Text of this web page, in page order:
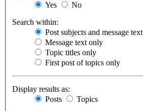
Yes
No
Search within:
Post subjects and message text
Message text only
Topic titles only
First post of topics only
Display results as:
Posts
Topics